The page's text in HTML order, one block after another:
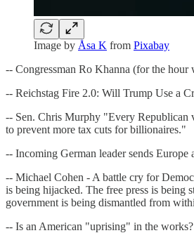
Image by Åsa K from Pixabay
-- Congressman Ro Khanna (for the hour
-- Reichstag Fire 2.0: Will Trump Use a
-- Sen. Chris Murphy "Every Republican
to prevent more tax cuts for billionaires."
-- Incoming German leader sends Europe
-- Michael Cohen - A battle cry for
is being hijacked. The free press is being
government is being dismantled from
-- Is an American "uprising" in the works?